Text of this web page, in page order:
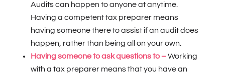
Audits can happen to anyone at anytime.
Having a competent tax preparer means
having someone there to assist if an audit does
happen, rather than being all on your own.
Having someone to ask questions to – Working
with a tax preparer means that you have an